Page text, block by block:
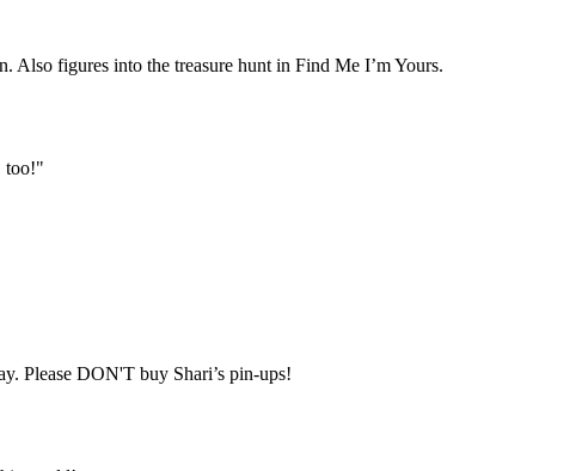
figures into the treasure hunt in Find Me I’m Yours.
too!"
Please DON'T buy Shari’s pin-ups!